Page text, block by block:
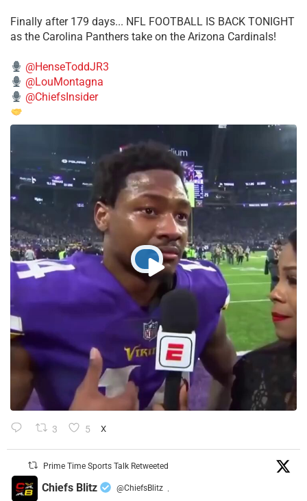
Finally after 179 days... NFL FOOTBALL IS BACK TONIGHT
as the Carolina Panthers take on the Arizona Cardinals!
@HenseToddJR3
@LouMontagna
@ChiefsInsider
3 5 X
Prime Time Sports Talk Retweeted
Chiefs Blitz @ChiefsBlitz ·